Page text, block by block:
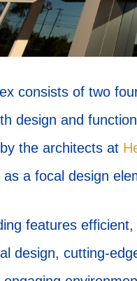
consists of two
design and
the architects at
as a focal design
features
design, cutting-